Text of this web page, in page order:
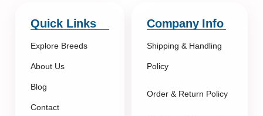
Quick Links
Explore Breeds
About Us
Blog
Contact
Company Info
Shipping & Handling
Policy
Order & Return Policy